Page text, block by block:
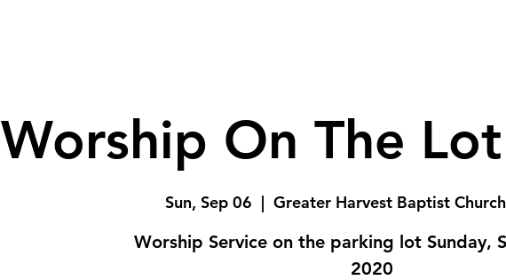
Worship On The
Sun, Sep 06
  |
Greater Harvest Baptist
Worship Service on the parking lot Sunday,
2020